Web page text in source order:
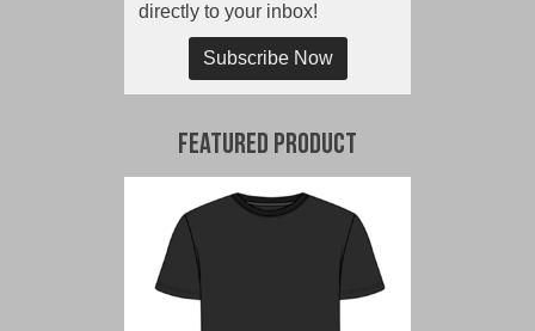
directly to your inbox!
Subscribe Now
Featured Product